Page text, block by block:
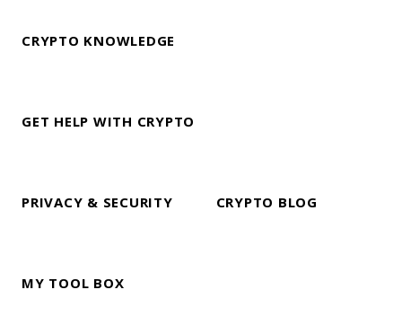
CRYPTO KNOWLEDGE
GET HELP WITH CRYPTO
PRIVACY & SECURITY CRYPTO BLOG
MY TOOL BOX